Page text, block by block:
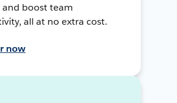
boost team
all at no extra cost.
now